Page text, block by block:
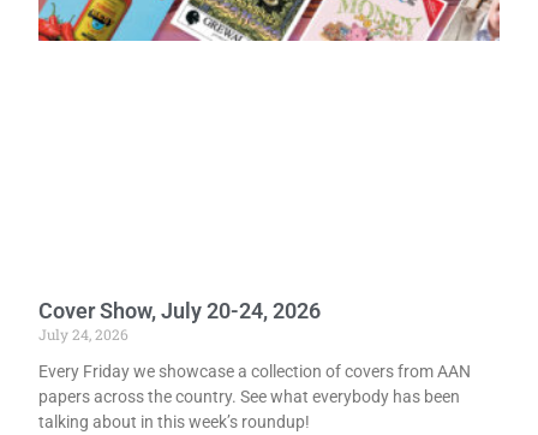
Cover Show, July 20-24, 2026
July 24, 2026
Every Friday we showcase a collection of covers from AAN
papers across the country. See what everybody has been
talking about in this week’s roundup!